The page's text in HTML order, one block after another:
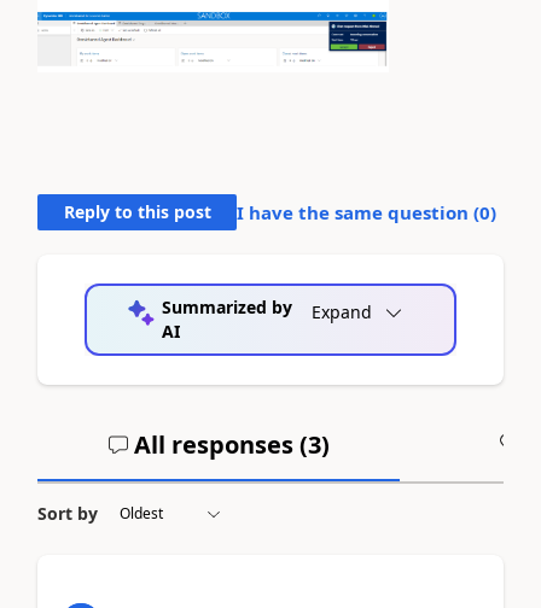
Reply to this post I have the same question (0)
Summarized by
AI
Expand
All responses (3)
Sort by